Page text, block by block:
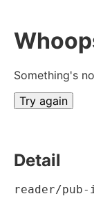
Something's
Try again
Detail
reader/